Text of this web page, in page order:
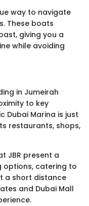
way to navigate
These boats
giving you a
while avoiding
in Jumeirah
to key
Dubai Marina is just
restaurants, shops,
JBR present a
options, catering to
a short distance
and Dubai Mall